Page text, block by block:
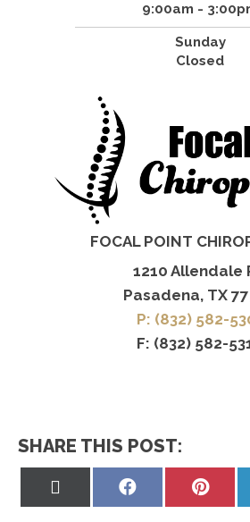
9:00am -
Sunday
Closed
FOCAL POINT
1210 Allendale
Pasadena, TX
P: (832) 582-
F: (832) 582-
SHARE THIS POST:
Share
Share